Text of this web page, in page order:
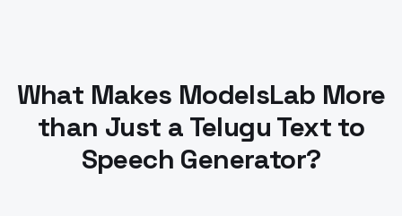
What Makes ModelsLab More
than Just a Telugu Text to
Speech Generator?